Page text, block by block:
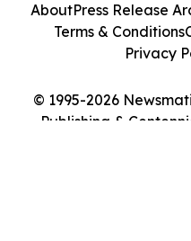
© 1995-2026
Publishing &
AboutPress Release
Terms & Conditions
Privacy